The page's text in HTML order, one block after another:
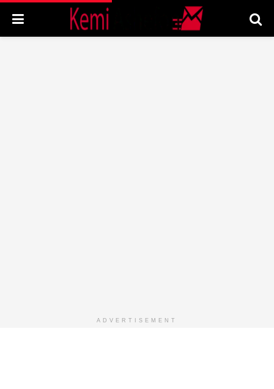
ADVERTISEMENT